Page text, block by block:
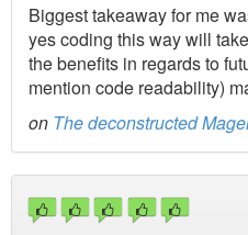
Biggest takeaway for me
yes coding this way will
the benefits in regards to
mention code readability)
on The deconstructed